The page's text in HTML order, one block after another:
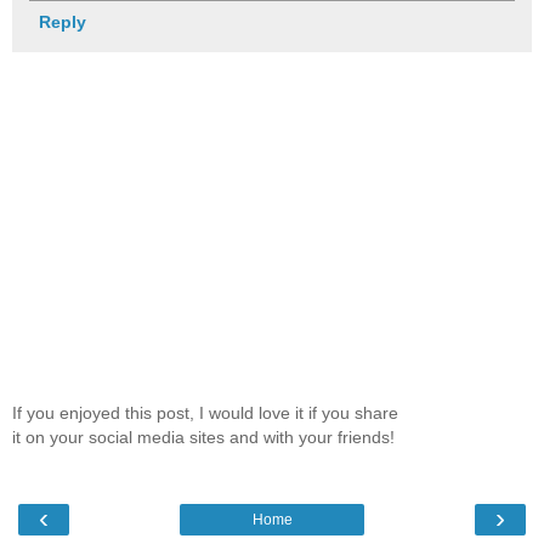
Reply
If you enjoyed this post, I would love it if you share
it on your social media sites and with your friends!
‹ ›
Home